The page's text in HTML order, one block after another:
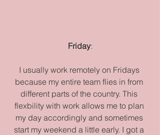
Friday:
I usually work remotely on Fridays
because my entire team flies in from
different parts of the country. This
flexbility with work allows me to plan
my day accordingly and sometimes
start my weekend a little early. I got a